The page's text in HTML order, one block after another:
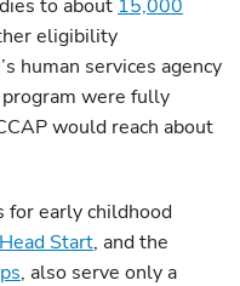
to about 15,000
eligibility
human services agency
were fully
would reach about
for early childhood
Start, and the
, also serve only a